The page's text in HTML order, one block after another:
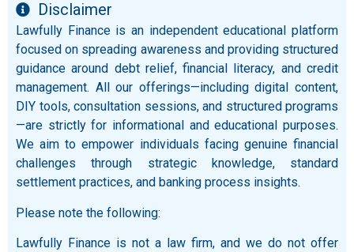
Disclaimer
Lawfully Finance is an independent educational platform
focused on spreading awareness and providing structured
guidance around debt relief, financial literacy, and credit
management. All our offerings—including digital content,
DIY tools, consultation sessions, and structured programs
—are strictly for informational and educational purposes.
We aim to empower individuals facing genuine financial
challenges through strategic knowledge, standard
settlement practices, and banking process insights.
Please note the following:
Lawfully Finance is not a law firm, and we do not offer